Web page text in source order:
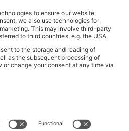
BOSS EXPERIENCE